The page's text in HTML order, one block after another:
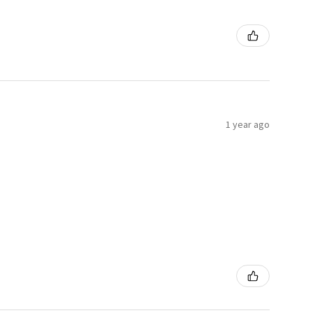
1 year ago